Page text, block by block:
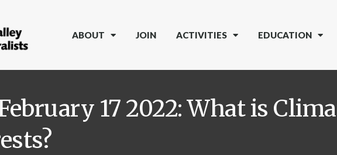
ABOUT JOIN ACTIVITIES EDUCATION
17 2022: What is